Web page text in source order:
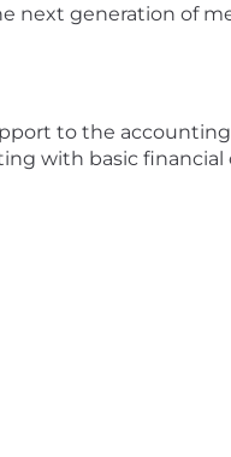
next generation of
to the
with basic financial